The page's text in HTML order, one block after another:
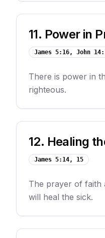
11. Power in
James 5:16, John
There is power in
righteous.
12. Healing
James 5:14, 15
The prayer of faith
will heal the sick.